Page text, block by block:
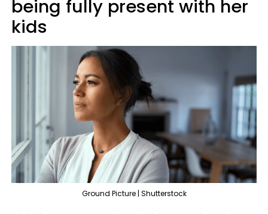
being fully present with her
kids
Ground Picture | Shutterstock